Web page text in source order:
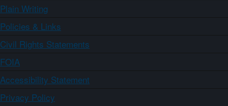
Plain Writing
Policies & Links
Civil Rights Statements
FOIA
Accessibility Statement
Privacy Policy